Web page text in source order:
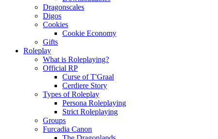
Dragonscales
Digos
Cookies
Cookie Economy
Gifts
Roleplay
What is Roleplaying?
Official RP
Curse of T'Graal
Cerdiere Story
Types of Roleplay
Persona Roleplaying
Strict Roleplaying
Groups
Furcadia Canon